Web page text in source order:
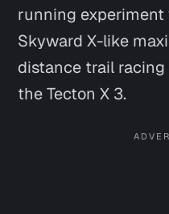
running
Skyward X-like
distance trail
the Tecton X 3.